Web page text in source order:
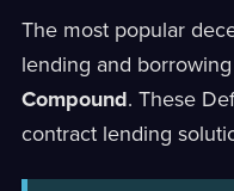
The most popular
lending and
Compound. These
contract lending